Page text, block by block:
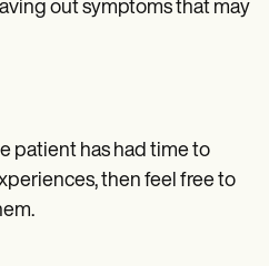
out symptoms that may
patient has had time to
then feel free to